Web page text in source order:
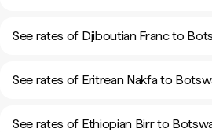
See rates of Djiboutian Franc to
See rates of Eritrean Nakfa to
See rates of Ethiopian Birr to